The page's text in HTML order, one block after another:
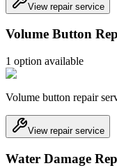
View repair service
Volume Button
1 option available
Volume button repair
View repair service
Water Damage